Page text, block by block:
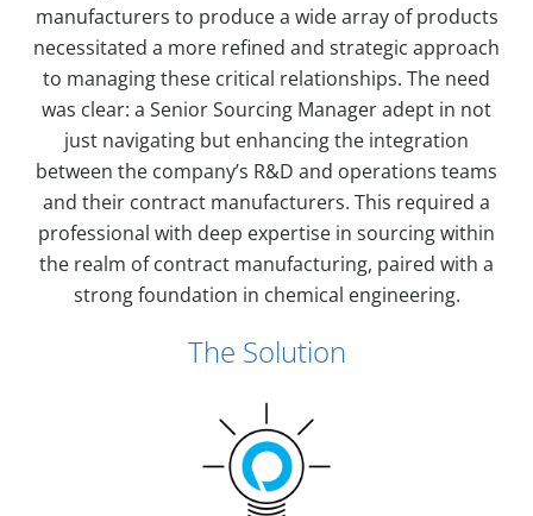
manufacturers to produce a wide array of products
necessitated a more refined and strategic approach
to managing these critical relationships. The need
was clear: a Senior Sourcing Manager adept in not
just navigating but enhancing the integration
between the company’s R&D and operations teams
and their contract manufacturers. This required a
professional with deep expertise in sourcing within
the realm of contract manufacturing, paired with a
strong foundation in chemical engineering.
The Solution